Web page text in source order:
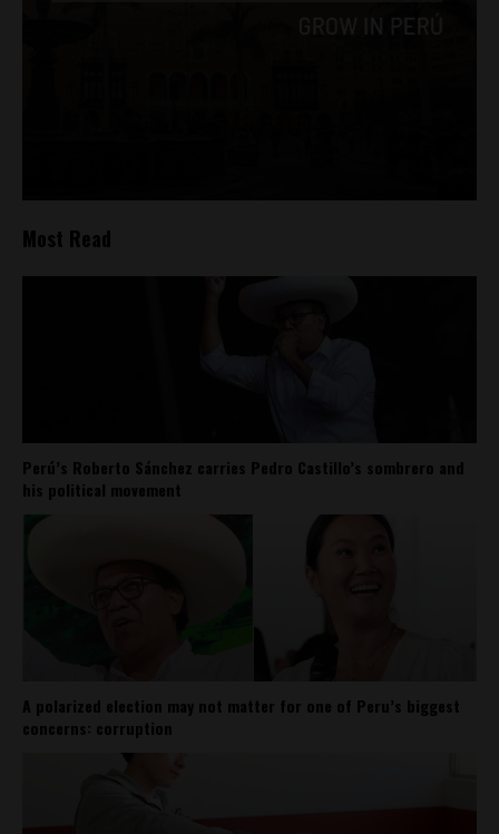
Most Read
Perú’s Roberto Sánchez carries Pedro Castillo’s sombrero and
his political movement
A polarized election may not matter for one of Peru’s biggest
concerns: corruption